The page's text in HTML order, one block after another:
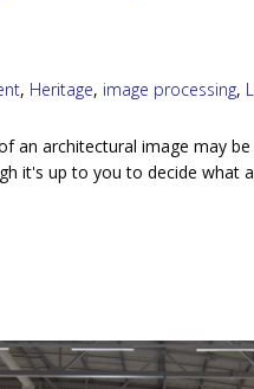
, Heritage, image processing,
an architectural image may
it's up to you to decide what